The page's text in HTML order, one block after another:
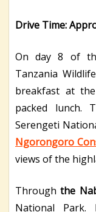
Drive Time:
On day 8 of
Tanzania
breakfast at
packed lunch.
Serengeti
Ngorongoro
views of the
Throughthe
National